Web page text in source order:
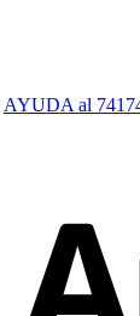
AYUDA al